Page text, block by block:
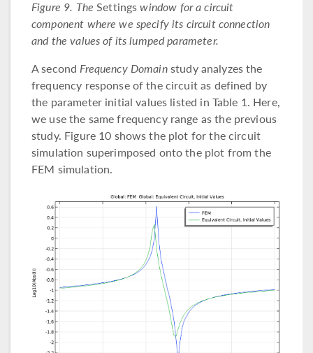
Figure 9. The Settingswindow for a circuit
component where we specify its circuit connection
and the values of its lumped parameter.
A secondFrequency Domainstudy analyzes the
frequency response of the circuit as defined by
the parameter initial values listed in Table 1. Here,
we use the same frequency range as the previous
study. Figure 10 shows the plot for the circuit
simulation superimposed onto the plot from the
FEM simulation.